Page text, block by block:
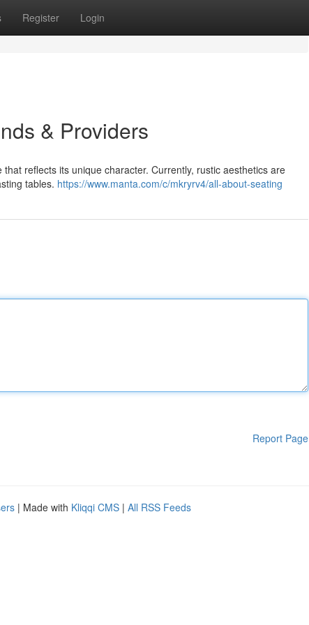
Register Login
& Providers
reflects its unique character. Currently, rustic aesthetics are
tables. https://www.manta.com/c/mkryrv4/all-about-seating
Report Page
| Made with Kliqqi CMS | All RSS Feeds